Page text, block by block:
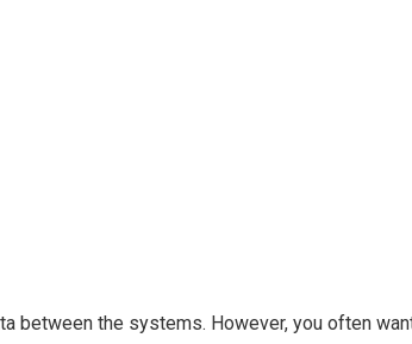
between the systems. However, you often